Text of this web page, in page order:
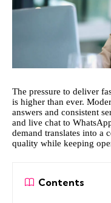
The pressure to deliver
is higher than ever.
answers and consistent
and live chat to
demand translates into a
quality while keeping
Contents